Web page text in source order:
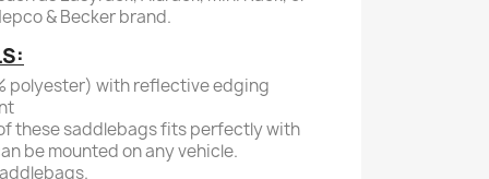
& Becker brand.
polyester) with reflective edging
these saddlebags fits perfectly with
be mounted on any vehicle.